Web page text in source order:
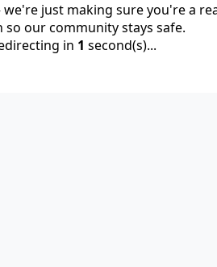
just making sure you're a
so our community stays safe.
in 1 second(s)...